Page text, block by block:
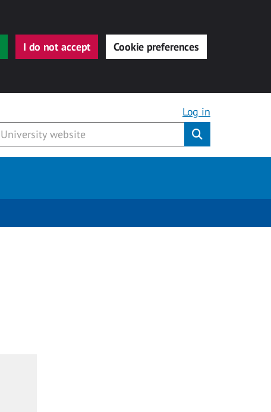
I do not accept Cookie preferences
Log in